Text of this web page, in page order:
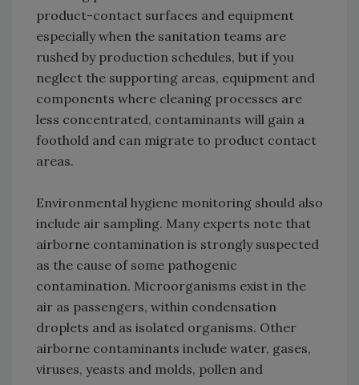
product-contact surfaces and equipment
especially when the sanitation teams are
rushed by production schedules, but if you
neglect the supporting areas, equipment and
components where cleaning processes are
less concentrated, contaminants will gain a
foothold and can migrate to product contact
areas.
Environmental hygiene monitoring should also
include air sampling. Many experts note that
airborne contamination is strongly suspected
as the cause of some pathogenic
contamination. Microorganisms exist in the
air as passengers, within condensation
droplets and as isolated organisms. Other
airborne contaminants include water, gases,
viruses, yeasts and molds, pollen and